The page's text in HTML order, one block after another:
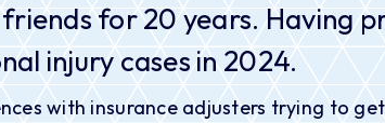
for 20 years. Having
injury cases in 2024.
with insurance adjusters trying to